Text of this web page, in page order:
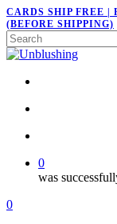
Skip
to
main
content
CARDS SHIP FREE |
(BEFORE SHIPPING)
Close
0
was
Menu
search
account
0